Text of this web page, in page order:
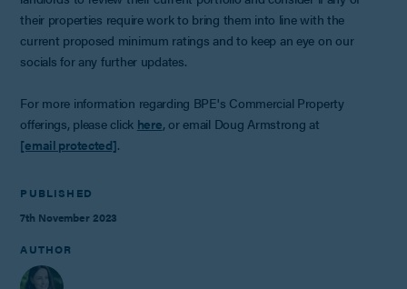
their properties require work to bring them into line with the
current proposed minimum ratings and to keep an eye on our
socials for any further updates.
For more information regarding BPE's Commercial Property
offerings, please click here, or email Doug Armstrong at
[email protected].
PUBLISHED
7th November 2023
AUTHOR